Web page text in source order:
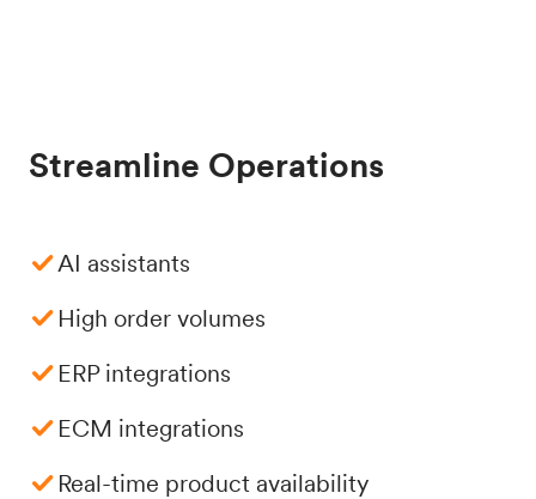
Streamline Operations
AI assistants
High order volumes
ERP integrations
ECM integrations
Real-time product availability